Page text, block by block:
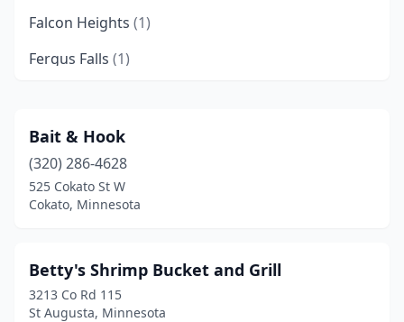
Falcon Heights (1)
Fergus Falls (1)
Mankato(1)
Maplewood(1)
Minneapolis(6)
Rochester(1)
Roseville(1)
Bait & Hook
(320) 286-4628
525 Cokato St W
Cokato, Minnesota
Betty's Shrimp Bucket and Grill
3213 Co Rd 115
St Augusta, Minnesota